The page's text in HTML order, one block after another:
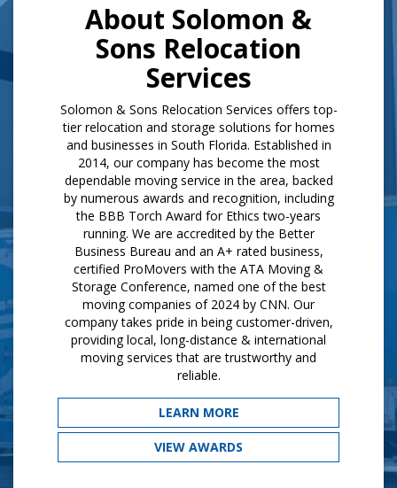
About Solomon &
Sons Relocation
Services
​Solomon & Sons Relocation Services offers top-
tier relocation and storage solutions for homes
and businesses in South Florida. Established in
2014, our company has become the most
dependable moving service in the area, backed
by numerous awards and recognition, including
the BBB Torch Award for Ethics two-years
running. We are accredited by the Better
Business Bureau and an A+ rated business,
certified ProMovers with the ATA Moving &
Storage Conference, named one of the best
moving companies of 2024 by CNN. Our
company takes pride in being customer-driven,
providing local, long-distance & international
moving services that are trustworthy and
reliable.​
LEARN MORE
VIEW AWARDS